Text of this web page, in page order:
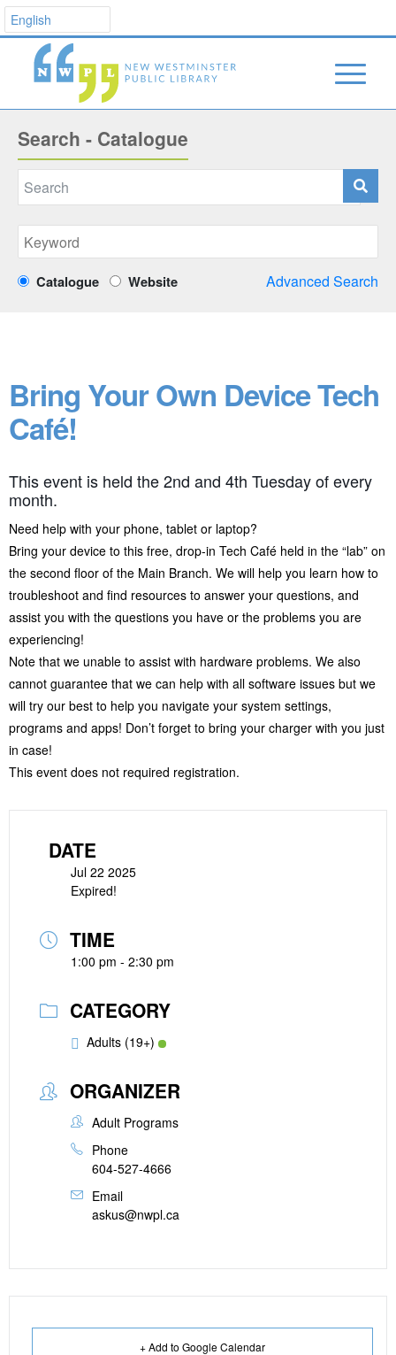
Search - Catalogue
Catalogue Website Advanced Search
Bring Your Own Device Tech
Café!
This event is held the 2nd and 4th Tuesday of every
month.
Need help with your phone, tablet or laptop?
Bring your device to this free, drop-in Tech Café held in the “lab” on
the second floor of the Main Branch. We will help you learn how to
troubleshoot and find resources to answer your questions, and
assist you with the questions you have or the problems you are
experiencing!
Note that we unable to assist with hardware problems. We also
cannot guarantee that we can help with all software issues but we
will try our best to help you navigate your system settings,
programs and apps! Don’t forget to bring your charger with you just
in case!
This event does not required registration.
DATE
Jul 22 2025
Expired!
TIME
1:00 pm - 2:30 pm
CATEGORY
Adults (19+)
ORGANIZER
Adult Programs
Phone
604-527-4666
Email
askus@nwpl.ca
+ Add to Google Calendar